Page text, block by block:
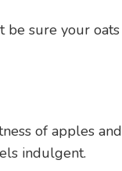
be sure your oats
of apples and
indulgent.